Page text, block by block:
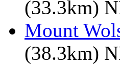
(33.3km)
Mount
(38.3km)